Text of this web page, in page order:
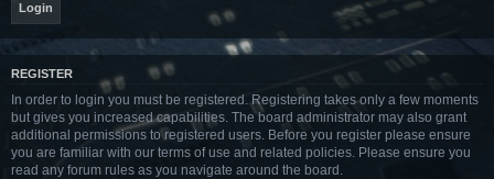
REGISTER
In order to login you must be registered. Registering takes only a few moments
but gives you increased capabilities. The board administrator may also grant
additional permissions to registered users. Before you register please ensure
you are familiar with our terms of use and related policies. Please ensure you
read any forum rules as you navigate around the board.